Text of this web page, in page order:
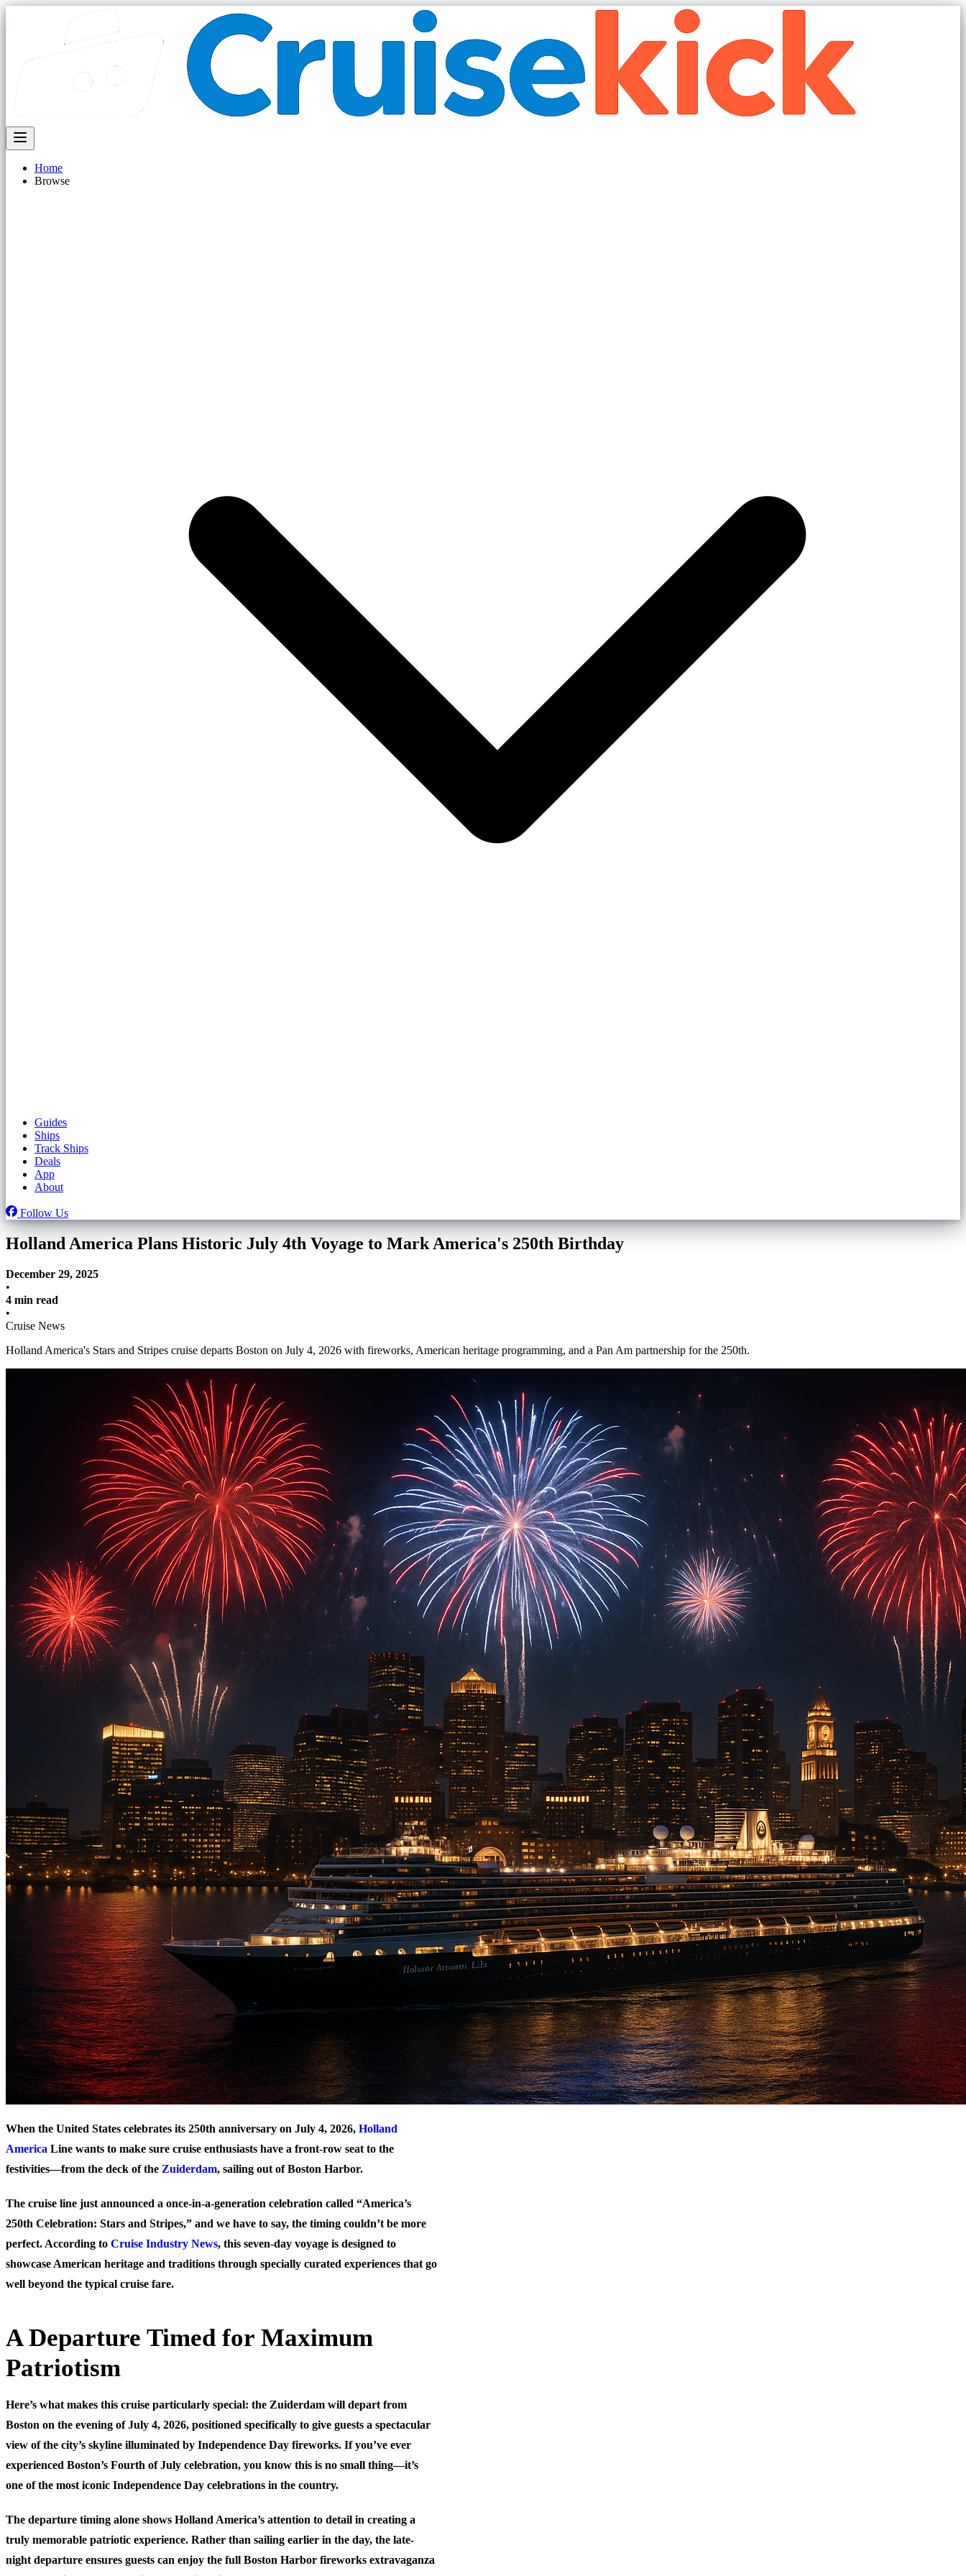
Home
Browse
Guides
Ships
Track Ships
Deals
App
About
Follow Us
Holland America Plans Historic July 4th Voyage to Mark America's 250th Birthday
December 29, 2025
•
4 min read
•
Cruise News
Holland America's Stars and Stripes cruise departs Boston on July 4, 2026 with fireworks, American heritage programming, and a Pan Am partnership for the 250th.
When the United States celebrates its 250th anniversary on July 4, 2026, Holland
America Line wants to make sure cruise enthusiasts have a front-row seat to the
festivities—from the deck of the Zuiderdam, sailing out of Boston Harbor.
The cruise line just announced a once-in-a-generation celebration called “America’s
250th Celebration: Stars and Stripes,” and we have to say, the timing couldn’t be more
perfect. According to Cruise Industry News, this seven-day voyage is designed to
showcase American heritage and traditions through specially curated experiences that go
well beyond the typical cruise fare.
A Departure Timed for Maximum
Patriotism
Here’s what makes this cruise particularly special: the Zuiderdam will depart from
Boston on the evening of July 4, 2026, positioned specifically to give guests a spectacular
view of the city’s skyline illuminated by Independence Day fireworks. If you’ve ever
experienced Boston’s Fourth of July celebration, you know this is no small thing—it’s
one of the most iconic Independence Day celebrations in the country.
The departure timing alone shows Holland America’s attention to detail in creating a
truly memorable patriotic experience. Rather than sailing earlier in the day, the late-
night departure ensures guests can enjoy the full Boston Harbor fireworks extravaganza